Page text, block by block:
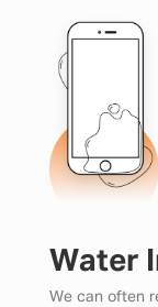
Water
We can often